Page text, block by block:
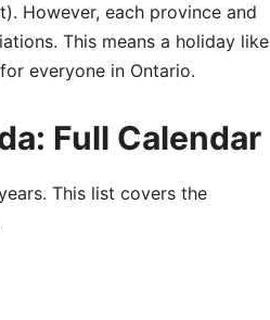
However, each province and
This means a holiday like
everyone in Ontario.
Full Calendar
This list covers the